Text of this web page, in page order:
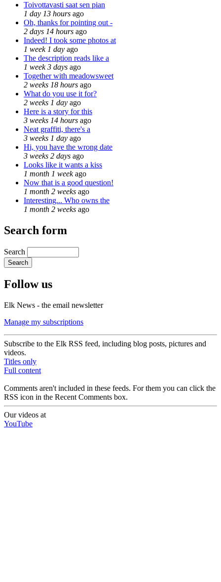
Toivottavasti saat sen pian
1 day 13 hours ago
Oh, thanks for pointing out -
2 days 14 hours ago
Indeed! I took some photos at
1 week 1 day ago
The description reads like a
1 week 3 days ago
Together with meadowsweet
2 weeks 18 hours ago
What do you use it for?
2 weeks 1 day ago
Here is a story for this
3 weeks 14 hours ago
Neat graffiti, there's a
3 weeks 1 day ago
Hi, you have the wrong date
3 weeks 2 days ago
Looks like it wants a kiss
1 month 1 weekago
Now that is a good question!
1 month 2 weeks ago
Interesting... Who owns the
1 month 2 weeks ago
Search form
Search
Follow us
Elk News - the email newsletter
Manage my subscriptions
Subscribe to the Elk RSS feed, including blog posts, pictures and
videos.
Titles only
Full content
Comments aren't included in these feeds. For them you can click the
RSS icon in the Recent Comments box.
Our videos at
YouTube